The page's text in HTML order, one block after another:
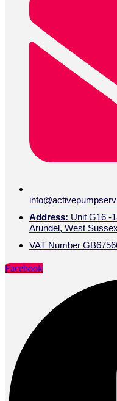
Address: Unit G16 -
Arundel, West
VAT Number
Facebook